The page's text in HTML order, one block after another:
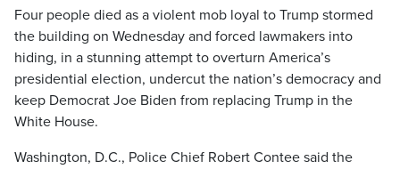
Four people died as a violent mob loyal to Trump stormed
the building on Wednesday and forced lawmakers into
hiding, in a stunning attempt to overturn America’s
presidential election, undercut the nation’s democracy and
keep Democrat Joe Biden from replacing Trump in the
White House.
Washington, D.C., Police Chief Robert Contee said the